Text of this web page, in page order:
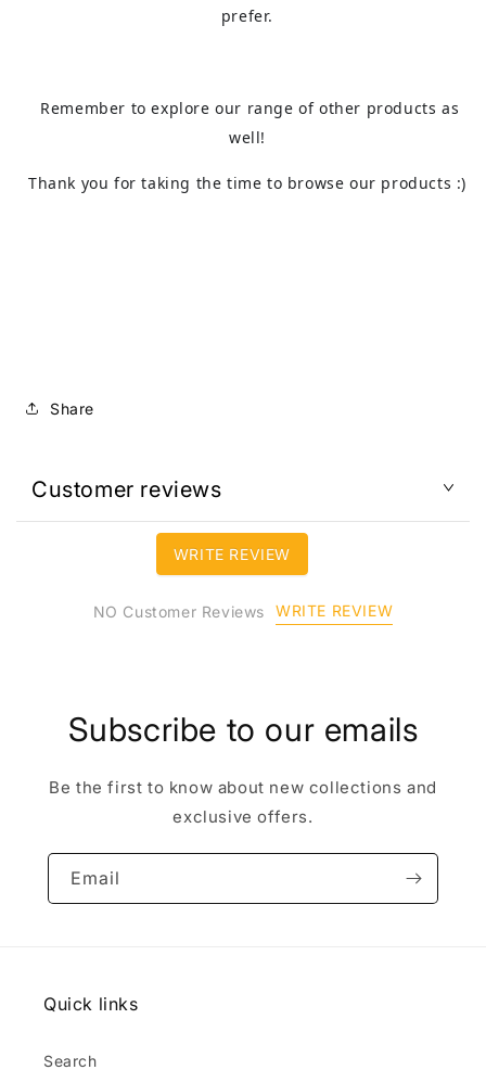
prefer.
Remember to explore our range of other products as
well!
Thank you for taking the time to browse our products :)
Share
Customer reviews
WRITE REVIEW
NO Customer Reviews WRITE REVIEW
Subscribe to our emails
Be the first to know about new collections and
exclusive offers.
Email
Quick links
Search